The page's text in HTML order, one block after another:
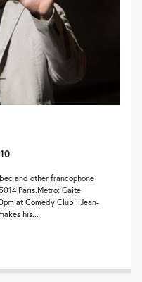
and other francophone
Paris.Metro: Gaîté
at Comédy Club : Jean-
his...